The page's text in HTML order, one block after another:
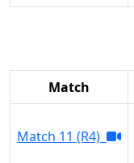
Match
Match 11 (R4)